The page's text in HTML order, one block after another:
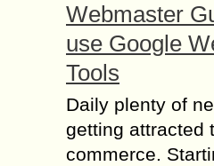
Webmaster
use Google
Tools
Daily plenty of
getting attracted
commerce.